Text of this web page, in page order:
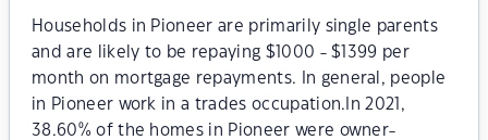
Households in Pioneer are primarily single parents
and are likely to be repaying $1000 - $1399 per
month on mortgage repayments. In general, people
in Pioneer work in a trades occupation.In 2021,
38.60% of the homes in Pioneer were owner-